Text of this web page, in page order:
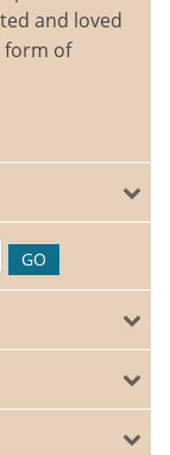
and loved
form of